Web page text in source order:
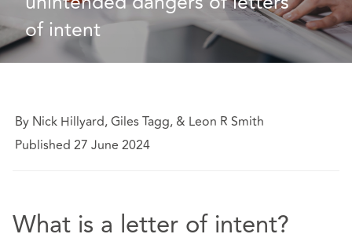
of intent
By Nick Hillyard, Giles Tagg, & Leon R Smith
Published 27 June 2024
What is a letter of intent?